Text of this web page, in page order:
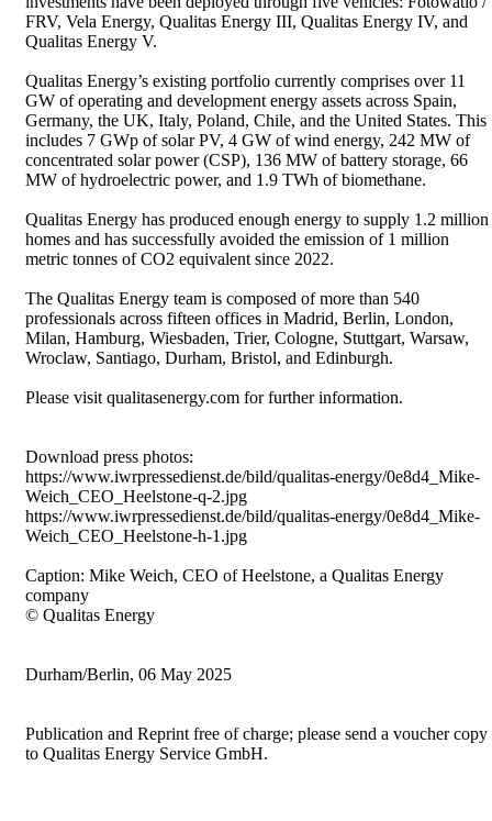
FRV, Vela Energy, Qualitas Energy III, Qualitas Energy IV, and
Qualitas Energy V.
Qualitas Energy’s existing portfolio currently comprises over 11
GW of operating and development energy assets across Spain,
Germany, the UK, Italy, Poland, Chile, and the United States. This
includes 7 GWp of solar PV, 4 GW of wind energy, 242 MW of
concentrated solar power (CSP), 136 MW of battery storage, 66
MW of hydroelectric power, and 1.9 TWh of biomethane.
Qualitas Energy has produced enough energy to supply 1.2 million
homes and has successfully avoided the emission of 1 million
metric tonnes of CO2 equivalent since 2022.
The Qualitas Energy team is composed of more than 540
professionals across fifteen offices in Madrid, Berlin, London,
Milan, Hamburg, Wiesbaden, Trier, Cologne, Stuttgart, Warsaw,
Wroclaw, Santiago, Durham, Bristol, and Edinburgh.
Please visit qualitasenergy.com for further information.
Download press photos:
https://www.iwrpressedienst.de/bild/qualitas-energy/0e8d4_Mike-
Weich_CEO_Heelstone-q-2.jpg
https://www.iwrpressedienst.de/bild/qualitas-energy/0e8d4_Mike-
Weich_CEO_Heelstone-h-1.jpg
Caption: Mike Weich, CEO of Heelstone, a Qualitas Energy
company
© Qualitas Energy
Durham/Berlin, 06 May 2025
Publication and Reprint free of charge; please send a voucher copy
to Qualitas Energy Service GmbH.